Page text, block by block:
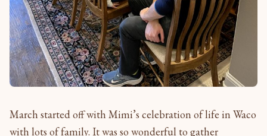
March started off with Mimi’s celebration of life in Waco
with lots of family. It was so wonderful to gather